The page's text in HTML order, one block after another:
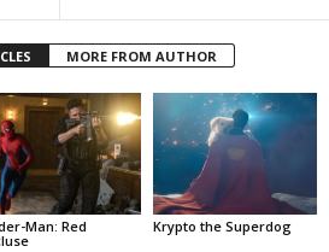
MORE FROM AUTHOR
Man: Red
Krypto the Superdog